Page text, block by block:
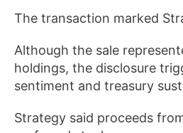
The transaction marked
Although the sale
holdings, the disclosure
sentiment and treasury
Strategy said proceeds